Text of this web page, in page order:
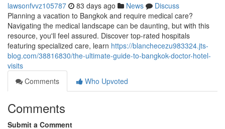
lawsonfvvz105787 83 days ago News
Discuss
Planning a vacation to Bangkok and require medical care?
Navigating the medical landscape can be daunting, but with this
resource, you'll feel assured. Discover top-rated hospitals
featuring specialized care, learn https://blanchecezu983324.jts-
blog.com/38816830/the-ultimate-guide-to-bangkok-doctor-hotel-
visits
Comments
Who Upvoted
Comments
Submit a Comment